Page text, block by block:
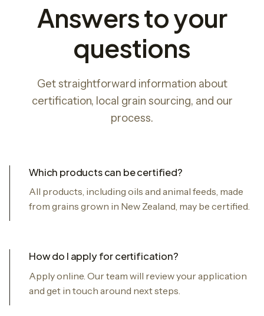
Answers to your
questions
Get straightforward information about
certification, local grain sourcing, and our
process.
Which products can be certified?
All products, including oils and animal feeds, made
from grains grown in New Zealand, may be certified.
How do I apply for certification?
Apply online. Our team will review your application
and get in touch around next steps.